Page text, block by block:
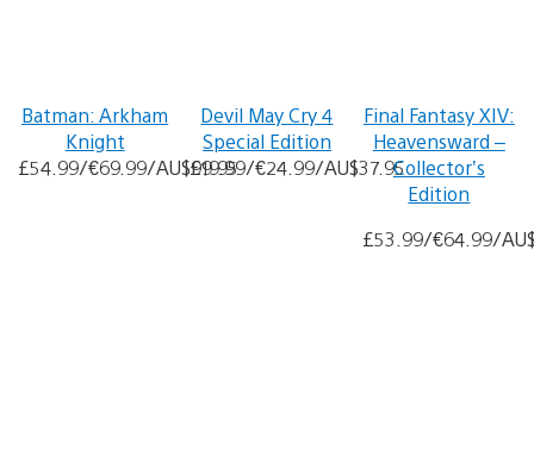
Batman: Arkham
Knight
£54.99/€69.99/AU$99.95
Devil May Cry 4
Special Edition
£19.99/€24.99/AU$37.95
Final Fantasy XIV:
Heavensward –
Collector’s
Edition
£53.99/€64.99/